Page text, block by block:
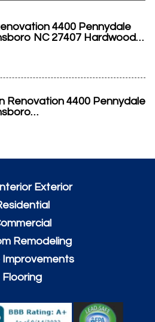
4400 Pennydale
NC 27407 Hardwood…
4400 Pennydale
Exterior
Remodeling
Improvements
Flooring